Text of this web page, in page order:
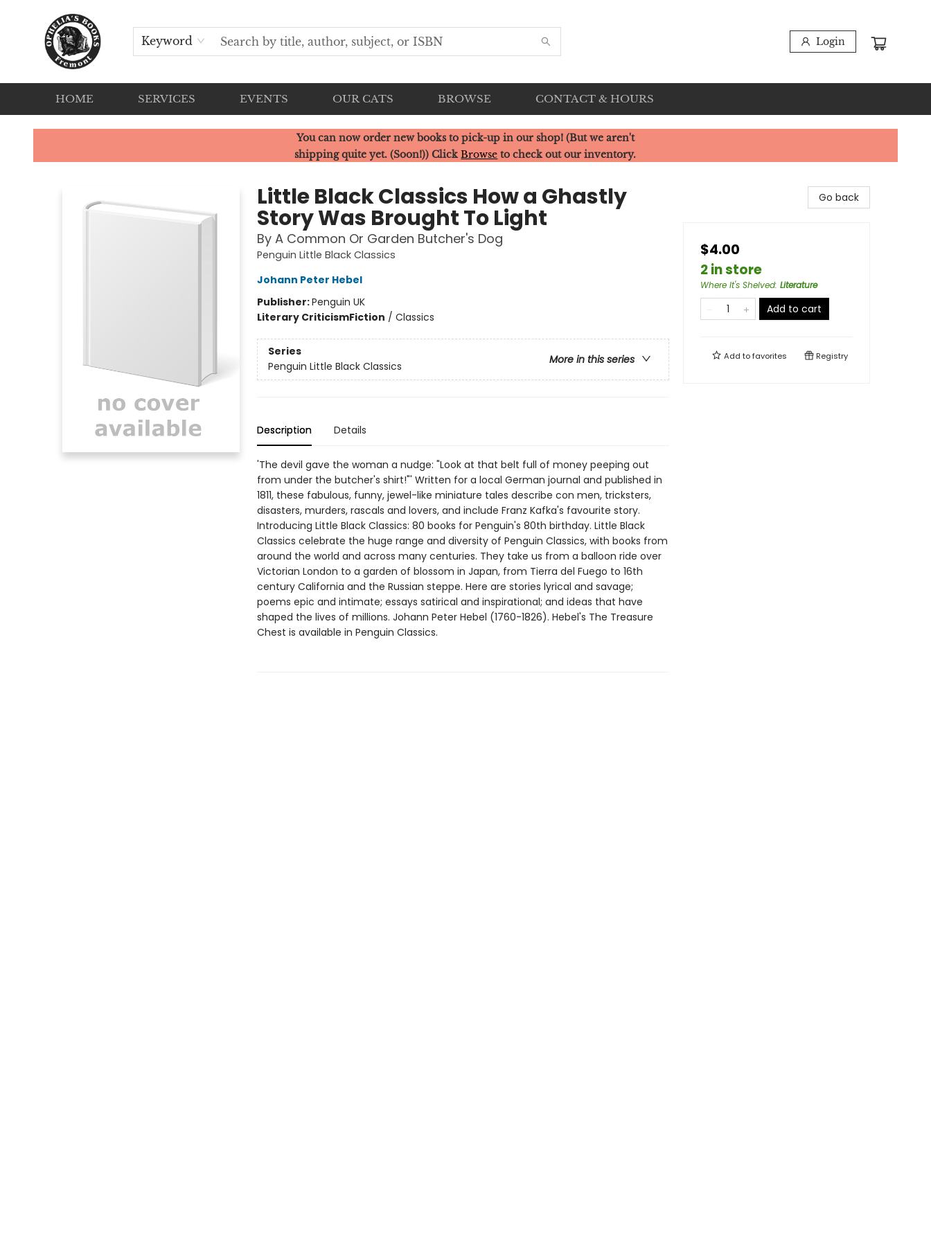
Keyword Login
HOME SERVICES EVENTS OUR CATS BROWSE CONTACT & HOURS
Ophelia's Books
You can now order new books to pick-up in our shop! (But we aren't
shipping quite yet. (Soon!)) ClickBrowse to check out our inventory.
Little Black Classics How a Ghastly
Story Was Brought To Light
By A Common Or Garden Butcher's Dog
Penguin Little Black Classics
Johann Peter Hebel
Publisher:Penguin UK
Literary CriticismFiction / Classics
Series
More in this series
Penguin Little Black Classics
Description Details
'The devil gave the woman a nudge: "Look at that belt full of money peeping out
from under the butcher's shirt!"' Written for a local German journal and published in
1811, these fabulous, funny, jewel-like miniature tales describe con men, tricksters,
disasters, murders, rascals and lovers, and include Franz Kafka's favourite story.
Introducing Little Black Classics: 80 books for Penguin's 80th birthday. Little Black
Classics celebrate the huge range and diversity of Penguin Classics, with books from
around the world and across many centuries. They take us from a balloon ride over
Victorian London to a garden of blossom in Japan, from Tierra del Fuego to 16th
century California and the Russian steppe. Here are stories lyrical and savage;
poems epic and intimate; essays satirical and inspirational; and ideas that have
shaped the lives of millions. Johann Peter Hebel (1760-1826). Hebel's The Treasure
Chest is available in Penguin Classics.
Go back
$4.00
2 in store
Where It's Shelved: Literature
Add to cart
Add tofavorites Registry